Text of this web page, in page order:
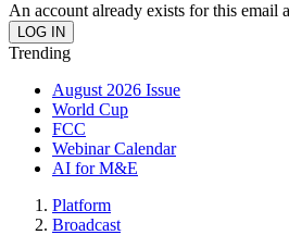
An account already exists for this email
Trending
August 2026 Issue
World Cup
FCC
Webinar Calendar
AI for M&E
Platform
Broadcast